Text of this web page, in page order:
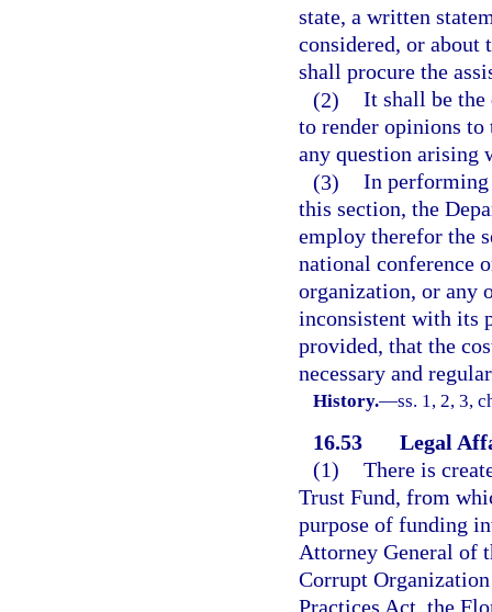
state, a written
considered, or about
shall procure the
(2) It shall be
to render opinions to
any question arising
(3) In performing
this section, the
employ therefor the
national conference
organization, or any
inconsistent with its
provided, that the
necessary and
History.—ss. 1, 2, 3,
16.53
Legal
(1) There is
Trust Fund, from
purpose of funding
Attorney General of
Corrupt
Practices Act, the